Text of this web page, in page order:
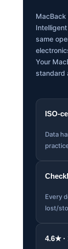
same
Your
standard
ISO-
Data
Every
lost/
4.6★ ·